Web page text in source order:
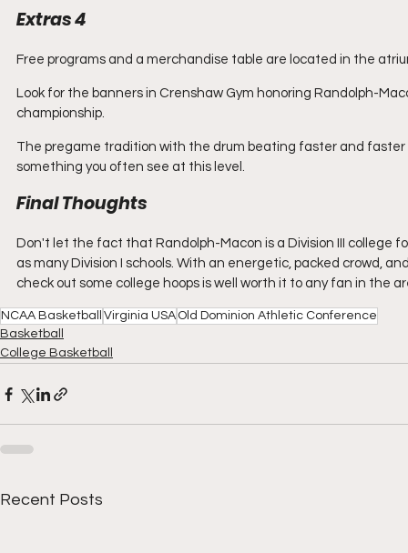
Extras 4
Free programs and a merchandise table are located in the
Look for the banners in Crenshaw Gym honoring Randolph-
championship.
The pregame tradition with the drum beating faster and
something you often see at this level.
Final Thoughts
Don't let the fact that Randolph-Macon is a Division III college
as many Division I schools. With an energetic, packed crowd,
check out some college hoops is well worth it to any fan in the
NCAA Basketball Virginia USA Old Dominion Athletic Conference
Basketball
College Basketball
Recent Posts